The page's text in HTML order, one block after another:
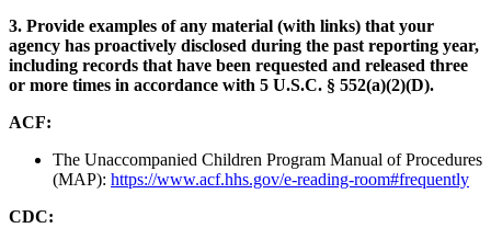
3. Provide examples of any material (with links) that your
agency has proactively disclosed during the past reporting year,
including records that have been requested and released three
or more times in accordance with 5 U.S.C. § 552(a)(2)(D).
ACF:
The Unaccompanied Children Program Manual of Procedures
(MAP): https://www.acf.hhs.gov/e-reading-room#frequently
CDC: